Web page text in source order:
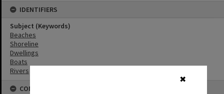
✖
IDENTIFIERS
Subject (Keywords)
Beaches
Shoreline
Dwellings
Boats
Rivers
CONNECTIONS